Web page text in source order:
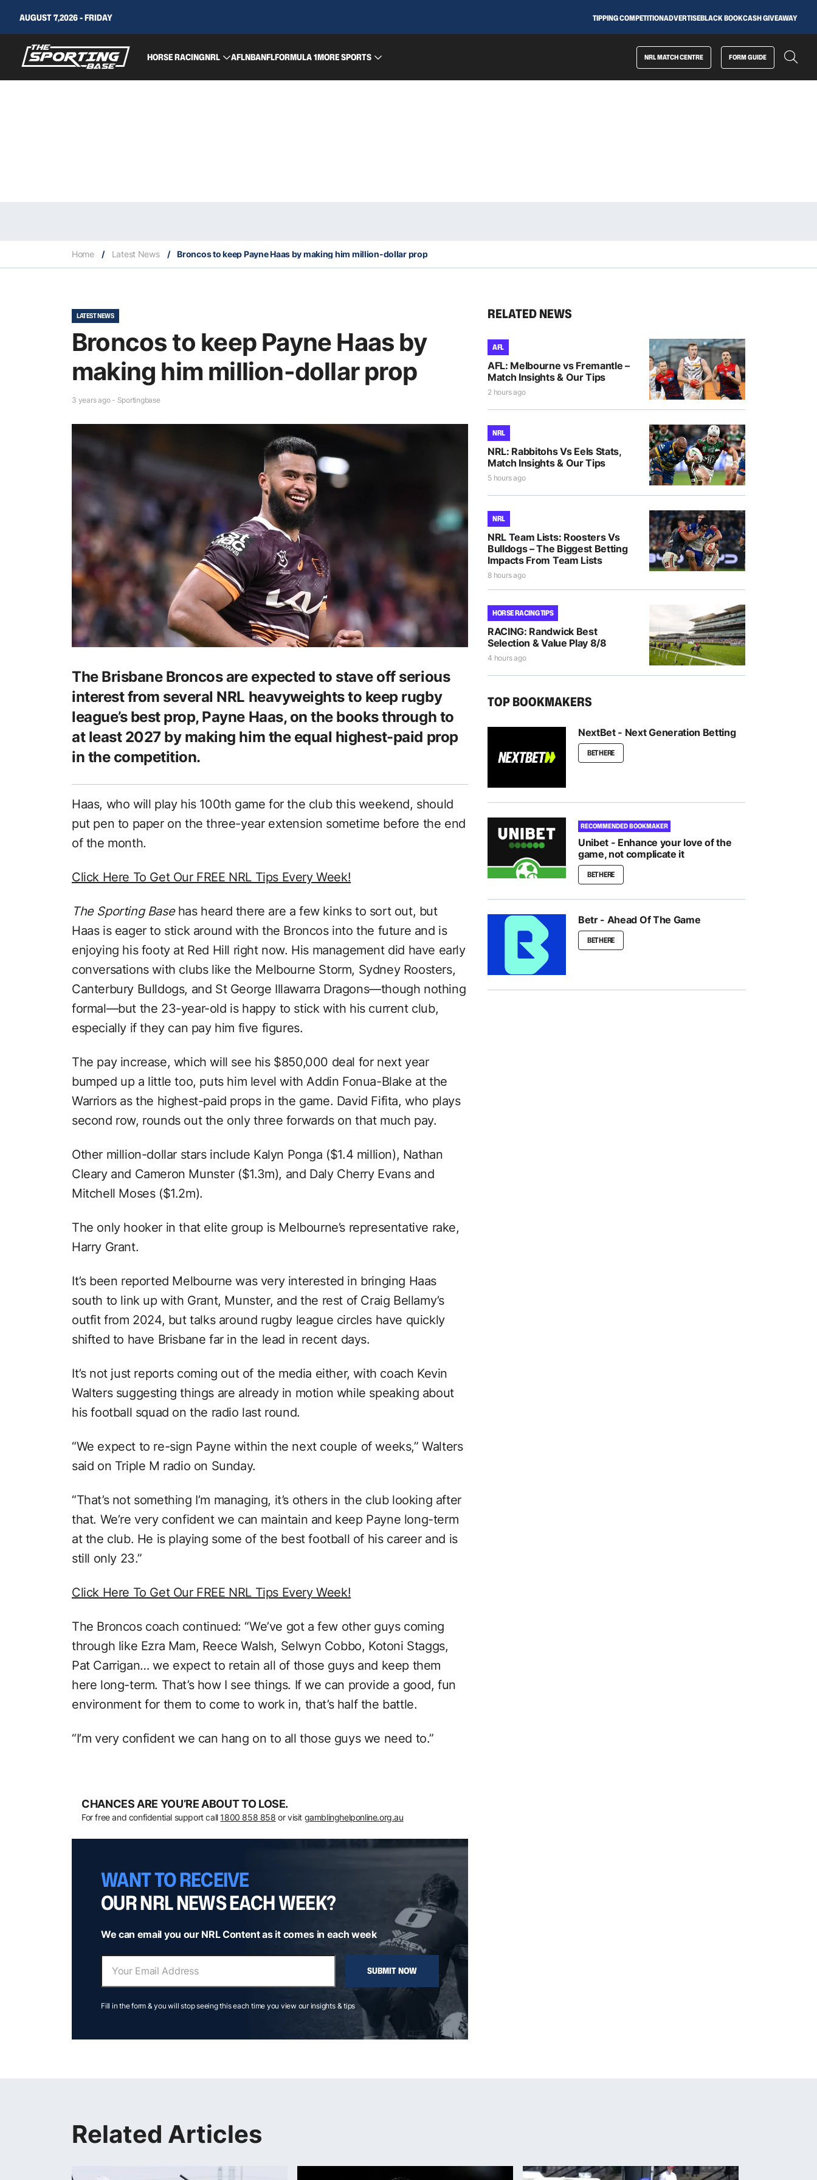
AUGUST 7,2026 - FRIDAY TIPPING COMPETITIONADVERTISEBLACK BOOKCASH GIVEAWAY
HORSE RACINGNRL AFLNBANFLFORMULA 1MORE SPORTS NRL MATCH CENTRE FORM GUIDE
Home / Latest News / Broncos to keep Payne Haas by making him million-dollar prop
LATEST NEWS
Broncos to keep Payne Haas by
making him million-dollar prop
3 years ago - Sportingbase
The Brisbane Broncos are expected to stave off serious
interest from several NRL heavyweights to keep rugby
league’s best prop, Payne Haas, on the books through to
at least 2027 by making him the equal highest-paid prop
in the competition.
Haas, who will play his 100th game for the club this weekend, should
put pen to paper on the three-year extension sometime before the end
of the month.
Click Here To Get Our FREE NRL Tips Every Week!
The Sporting Basehas heard there are a few kinks to sort out, but
Haas is eager to stick around with the Broncos into the future and is
enjoying his footy at Red Hill right now. His management did have early
conversations with clubs like the Melbourne Storm, Sydney Roosters,
Canterbury Bulldogs, and St George Illawarra Dragons—though nothing
formal—but the 23-year-old is happy to stick with his current club,
especially if they can pay him five figures.
The pay increase, which will see his $850,000 deal for next year
bumped up a little too, puts him level with Addin Fonua-Blake at the
Warriors as the highest-paid props in the game. David Fifita, who plays
second row, rounds out the only three forwards on that much pay.
Other million-dollar stars include Kalyn Ponga ($1.4 million), Nathan
Cleary and Cameron Munster ($1.3m), and Daly Cherry Evans and
Mitchell Moses ($1.2m).
The only hooker in that elite group is Melbourne’s representative rake,
Harry Grant.
It’s been reported Melbourne was very interested in bringing Haas
south to link up with Grant, Munster, and the rest of Craig Bellamy’s
outfit from 2024, but talks around rugby league circles have quickly
shifted to have Brisbane far in the lead in recent days.
It’s not just reports coming out of the media either, with coach Kevin
Walters suggesting things are already in motion while speaking about
his football squad on the radio last round.
“We expect to re-sign Payne within the next couple of weeks,” Walters
said on Triple M radio on Sunday.
“That’s not something I’m managing, it’s others in the club looking after
that. We’re very confident we can maintain and keep Payne long-term
at the club. He is playing some of the best football of his career and is
still only 23.”
Click Here To Get Our FREE NRL Tips Every Week!
The Broncos coach continued: “We’ve got a few other guys coming
through like Ezra Mam, Reece Walsh, Selwyn Cobbo, Kotoni Staggs,
Pat Carrigan… we expect to retain all of those guys and keep them
here long-term. That’s how I see things. If we can provide a good, fun
environment for them to come to work in, that’s half the battle.
“I’m very confident we can hang on to all those guys we need to.”
CHANCES ARE YOU’RE ABOUT TO LOSE.
For free and confidential support call 1800 858 858 or visit gamblinghelponline.org.au
WANT TO RECEIVE
OUR NRL NEWS EACH WEEK?
We can email you our NRL Content as it comes in each week
SUBMIT NOW
Fill in the form & you will stop seeing this each time you view our insights & tips
RELATED NEWS
AFL
AFL: Melbourne vs Fremantle –
Match Insights & Our Tips
2 hours ago
NRL
NRL: Rabbitohs Vs Eels Stats,
Match Insights & Our Tips
5 hours ago
NRL
NRL Team Lists: Roosters Vs
Bulldogs – The Biggest Betting
Impacts From Team Lists
8 hours ago
HORSE RACING TIPS
RACING: Randwick Best
Selection & Value Play 8/8
4 hours ago
TOP BOOKMAKERS
NextBet - Next Generation Betting
BET HERE
RECOMMENDED BOOKMAKER
Unibet - Enhance your love of the
game, not complicate it
BET HERE
Betr - Ahead Of The Game
BET HERE
Related Articles